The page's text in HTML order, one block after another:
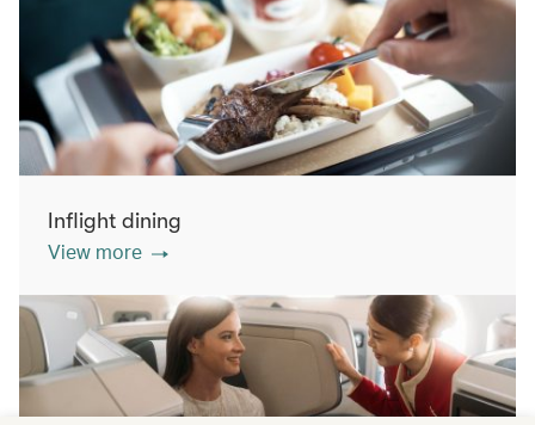
Inflight dining
View more